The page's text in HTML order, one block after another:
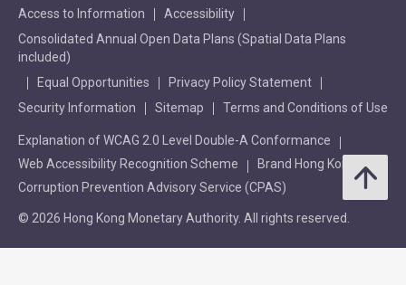
Access to Information
Accessibility
Consolidated Annual Open Data Plans (Spatial Data Plans
included)
Equal Opportunities
Privacy Policy Statement
Security Information
Sitemap Terms and Conditions of Use
Explanation of WCAG 2.0 Level Double-A Conformance
Web Accessibility Recognition Scheme
Brand Hong Kong
Corruption Prevention Advisory Service (CPAS)
© 2026 Hong Kong Monetary Authority. All rights reserved.